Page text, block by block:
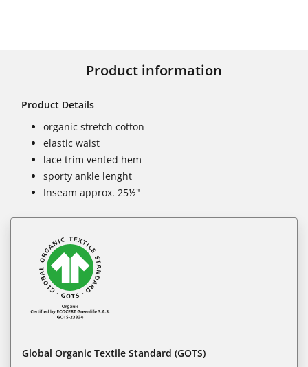
Product information
Product Details
organic stretch cotton
elastic waist
lace trim vented hem
sporty ankle lenght
Inseam approx. 25½"
Global Organic Textile Standard (GOTS)